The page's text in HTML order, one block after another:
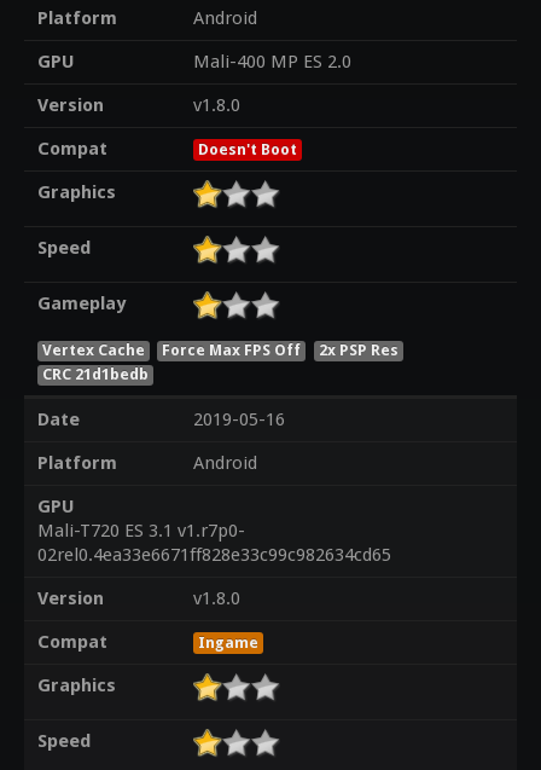
Platform
Android
GPU
Mali-400 MP ES 2.0
Version
v1.8.0
Compat
Doesn't Boot
Graphics
Speed
Gameplay
Vertex Cache Force Max FPS Off
2x PSP Res
CRC 21d1bedb
Date
2019-05-16
Platform
Android
GPU
Mali-T720 ES 3.1 v1.r7p0-
02rel0.4ea33e6671ff828e33c99c982634cd65
Version
v1.8.0
Compat
Ingame
Graphics
Speed